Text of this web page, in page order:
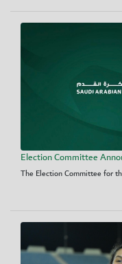
Election Committee
The Election Committee for